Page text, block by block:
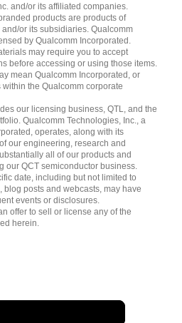
and/or its affiliated companies.
products are products of
or its subsidiaries. Qualcomm
by Qualcomm Incorporated.
may require you to accept
before accessing or using those items.
mean Qualcomm Incorporated, or
the Qualcomm corporate
our licensing business, QTL, and the
Qualcomm Technologies, Inc., a
operates, along with its
our engineering, research and
all of our products and
our QCT semiconductor business.
date, including but not limited to
posts and webcasts, may have
events or disclosures.
offer to sell or license any of the
herein.